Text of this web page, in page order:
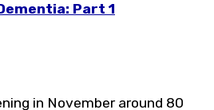
Part 1
in November around 80